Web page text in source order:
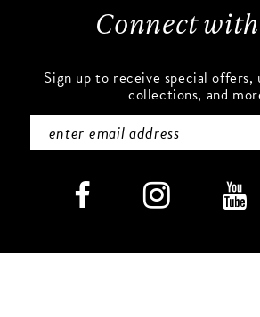
Connect
Sign up to receive special offers,
collections, and